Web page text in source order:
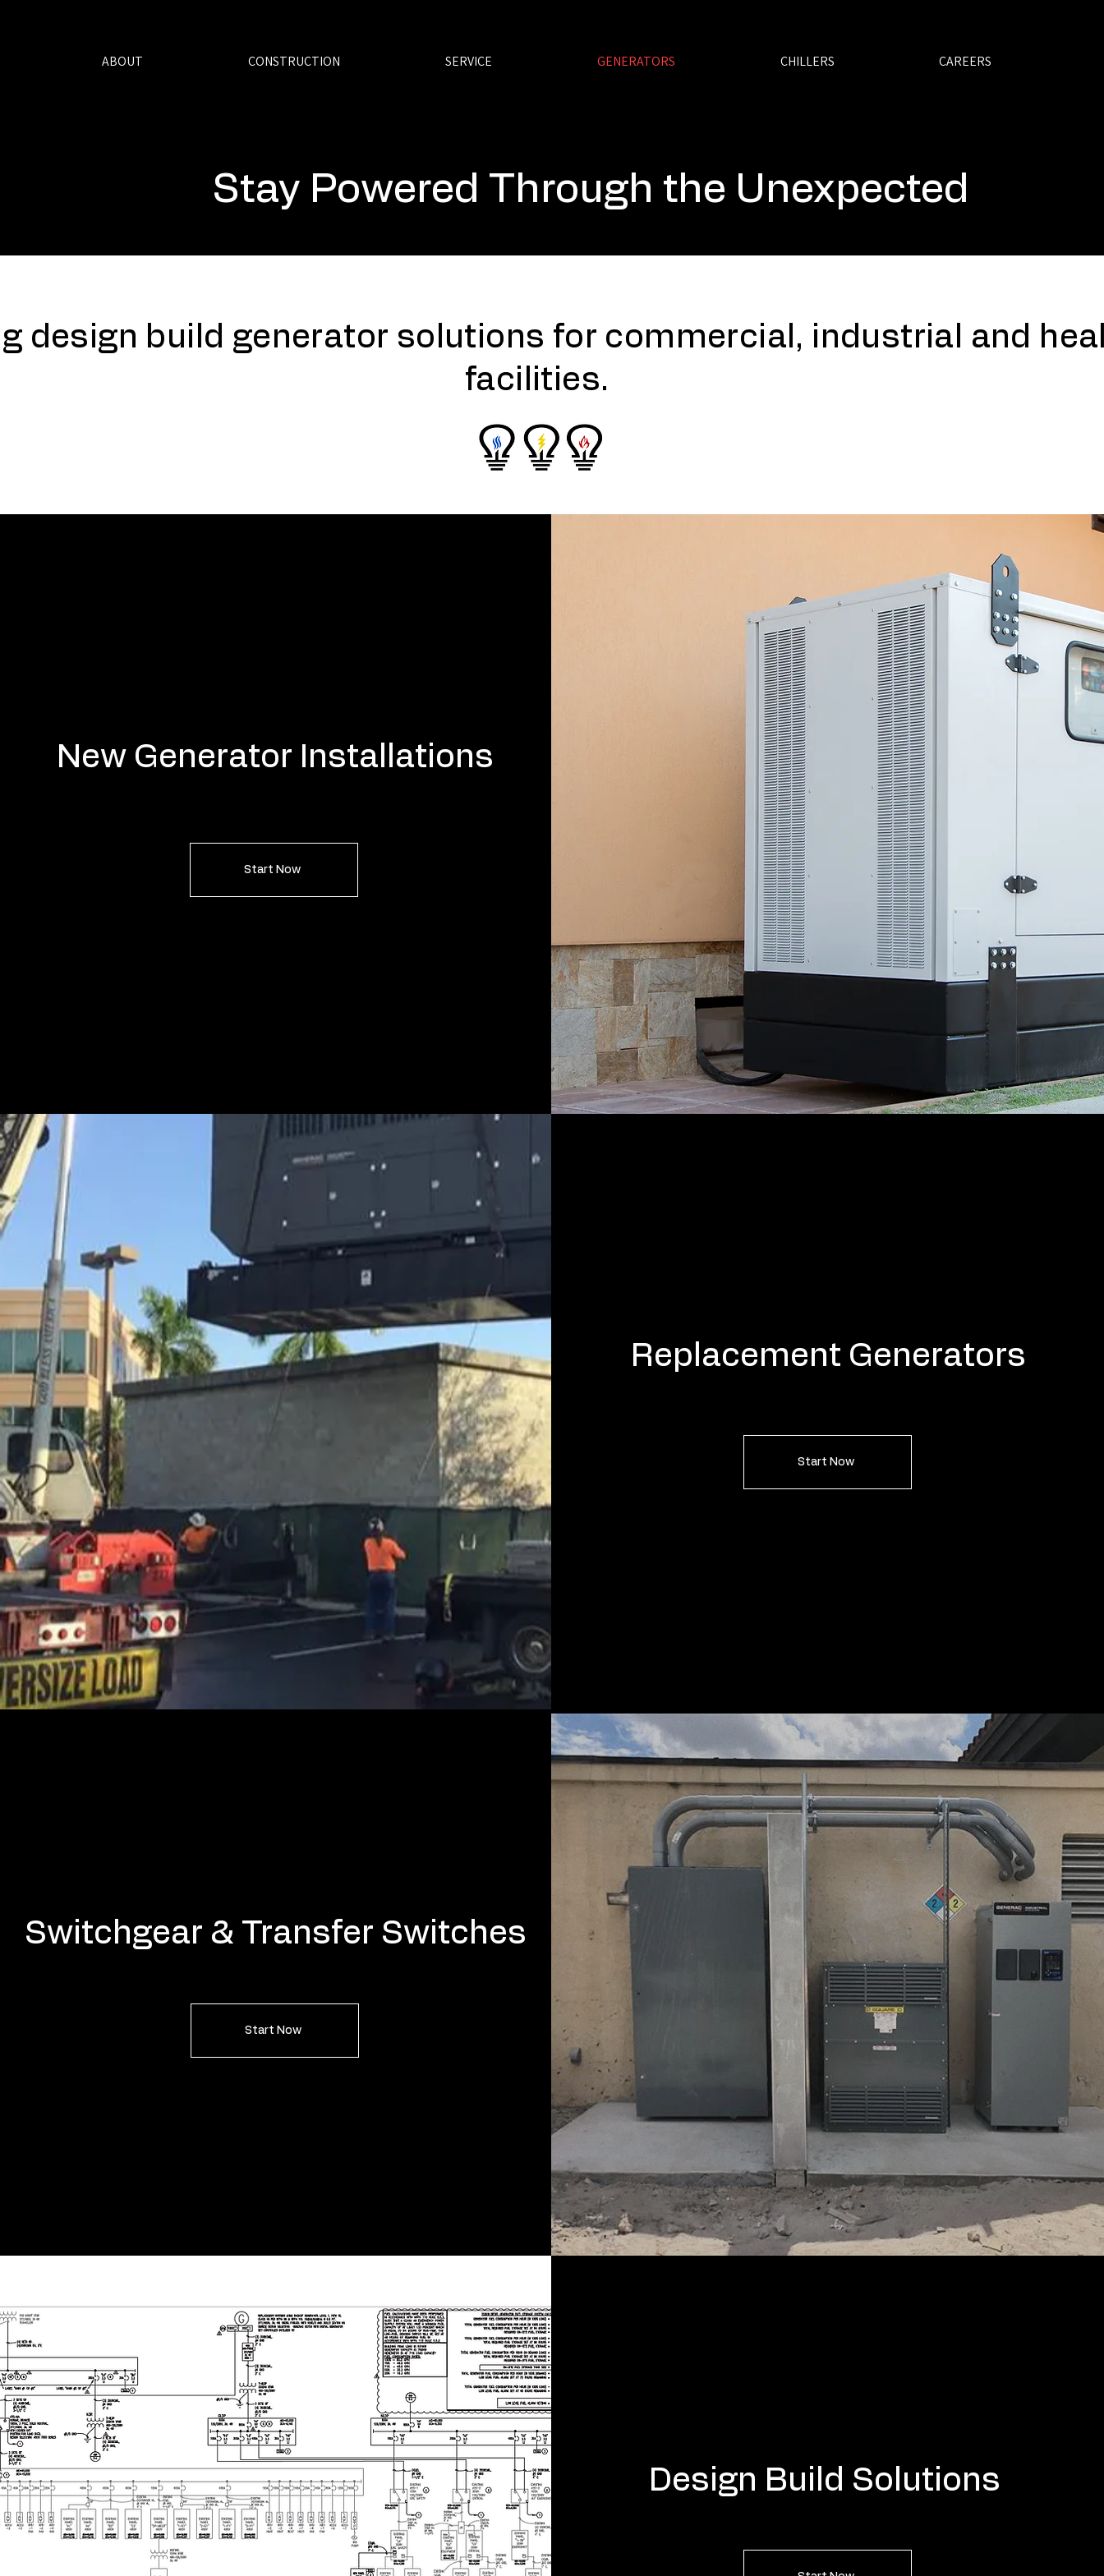
ABOUT CONSTRUCTION SERVICE GENERATORS CHILLERS CAREERS
Stay Powered Through the Unexpected
design build generator solutions for commercial, industrial and
facilities.
New Generator Installations
Start Now
Replacement Generators
Start Now
Switchgear & Transfer Switches
Start Now
Design Build Solutions